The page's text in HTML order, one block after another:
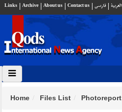
Links Archive About us Contact us فارسي العربية
Home Files List Photoreport